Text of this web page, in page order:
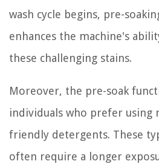
wash cycle begins, pre-
enhances the machine's
these challenging stains.
Moreover, the pre-soak
individuals who prefer using
friendly detergents. These
often require a longer